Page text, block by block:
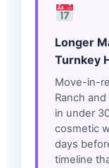
Longer
Turnkey
Move-in-
Ranch
in under
cosmetic
days
timeline